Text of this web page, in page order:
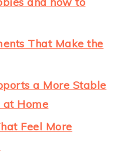
That Make the
a More Stable
Home
Feel More